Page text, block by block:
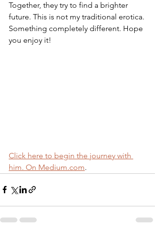
Together, they try to find a brighter
future. This is not my traditional erotica.
Something completely different. Hope
you enjoy it!
Click here to begin the journey with
him. On Medium.com.